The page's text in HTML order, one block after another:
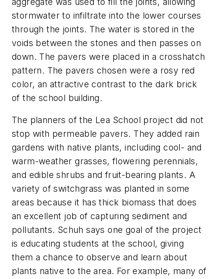
stormwater to infiltrate into the lower courses
through the joints. The water is stored in the
voids between the stones and then passes on
down. The pavers were placed in a crosshatch
pattern. The pavers chosen were a rosy red
color, an attractive contrast to the dark brick
of the school building.
The planners of the Lea School project did not
stop with permeable pavers. They added rain
gardens with native plants, including cool- and
warm-weather grasses, flowering perennials,
and edible shrubs and fruit-bearing plants. A
variety of switchgrass was planted in some
areas because it has thick biomass that does
an excellent job of capturing sediment and
pollutants. Schuh says one goal of the project
is educating students at the school, giving
them a chance to observe and learn about
plants native to the area. For example, many of